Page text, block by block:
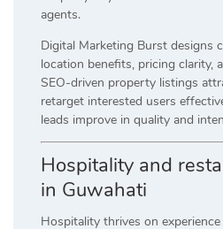
agents.
Digital Marketing Burst designs
location benefits, pricing clarity,
SEO-driven property listings
retarget interested users
leads improve in quality and
Hospitality and
in Guwahati
Hospitality thrives on